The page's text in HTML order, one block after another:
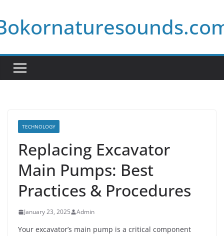
to
content
TECHNOLOGY
Replacing Excavator
Main Pumps: Best
Practices & Procedures
January 23, 2025 Admin
Your excavator’s main pump is a critical component